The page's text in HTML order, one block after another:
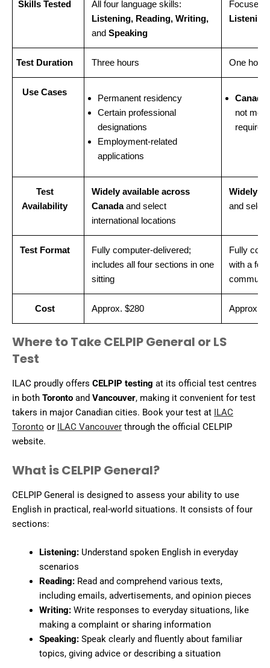
Skills Tested
All four language skills:
Listening, Reading, Writing,
and Speaking
Focuses
Test Duration Three hours One hour
Use Cases
Permanent residency
Certain professional
designations
Employment-related
applications
not
Test
Availability
Widely available across
Canadaand select
international locations
Widely
and
Test Format
Fully computer-delivered;
includes all four sections in one
sitting
Fully
with a
Cost Approx. $280 Approx.
Where to Take CELPIP General or LS
Test
ILAC proudly offers CELPIP testing at its official test centres
in both Toronto and Vancouver, making it convenient for test
takers in major Canadian cities. Book your test at ILAC
Toronto or ILAC Vancouver through the official CELPIP
website.
What is CELPIP General?
CELPIP General is designed to assess your ability to use
English in practical, real-world situations. It consists of four
sections:
Listening: Understand spoken English in everyday
scenarios
Reading: Read and comprehend various texts,
including emails, advertisements, and opinion pieces
Writing: Write responses to everyday situations, like
making a complaint or sharing information
Speaking: Speak clearly and fluently about familiar
topics, giving advice or describing a situation